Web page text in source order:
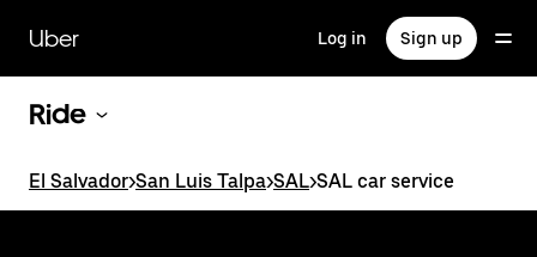
main
content
Uber Log in Sign up
Ride
El Salvador>San Luis Talpa>SAL>SAL car service